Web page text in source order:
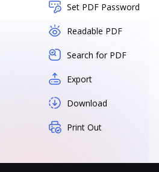
Set PDF Password
Readable PDF
Search for PDF
Export
Download
Print Out